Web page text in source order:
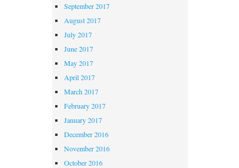
September 2017
August 2017
July 2017
June 2017
May 2017
April 2017
March 2017
February 2017
January 2017
December 2016
November 2016
October 2016